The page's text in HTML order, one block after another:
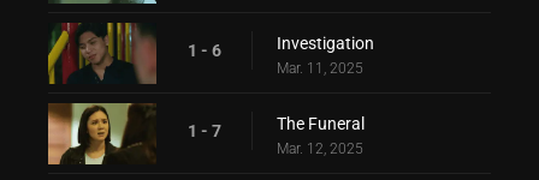
1 - 6 Investigation
Mar. 11, 2025
1 - 7 The Funeral
Mar. 12, 2025